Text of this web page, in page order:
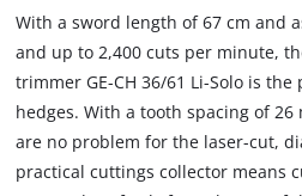
website
owner
needs
to
site
to
due
to
trackers
that
are
With a sword length of 67 cm and
and up to 2,400 cuts per minute,
trimmer GE-CH 36/61 Li-Solo is
hedges. With a tooth spacing of
are no problem for the laser-cut,
practical cuttings collector means